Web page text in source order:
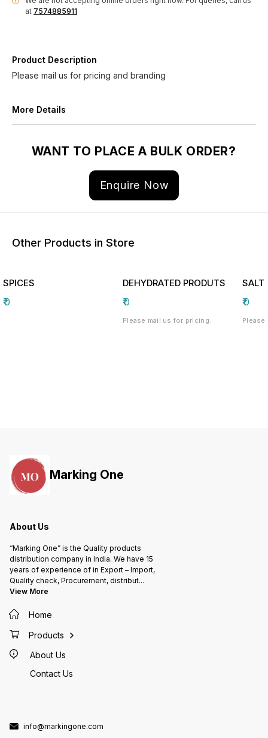
at 7574885911
Product Description
Please mail us for pricing and branding
More Details
WANT TO PLACE A BULK ORDER?
Enquire Now
Other Products in Store
SPICES
₹0
DEHYDRATED PRODUTS
₹0
Please mail us for pricing.
SALT
₹0
Marking One
About Us
“Marking One” is the Quality products
distribution company in India. We have 15
years of experience of in Export – Import,
Quality check, Procurement, distribut...
View More
Home
Products
About Us
Contact Us
info@markingone.com